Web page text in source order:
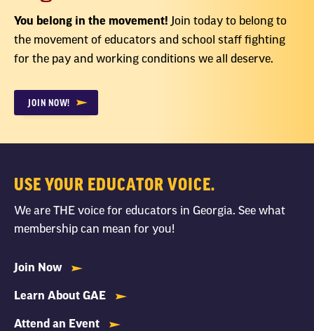
You belong in the movement! Join today to belong to
the movement of educators and school staff fighting
for the pay and working conditions we all deserve.
JOIN NOW!
USE YOUR EDUCATOR VOICE.
We are THE voice for educators in Georgia. See what
membership can mean for you!
Join Now
Learn About GAE
Attend an Event